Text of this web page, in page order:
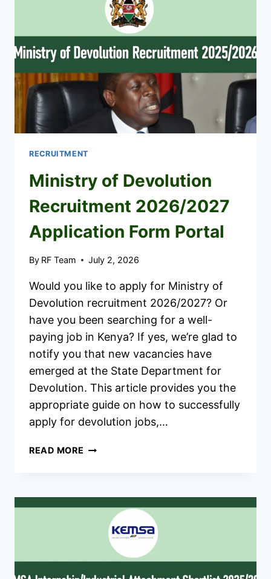
PORTAL
RECRUITMENT
Ministry of Devolution
Recruitment 2026/2027
Application Form Portal
By RF Team July 2, 2026
Would you like to apply for Ministry of
Devolution recruitment 2026/2027? Or
have you been searching for a well-
paying job in Kenya? If yes, we’re glad to
notify you that new vacancies have
emerged at the State Department for
Devolution. This article provides you the
appropriate guide on how to successfully
apply for devolution jobs,…
READ MORE MINISTRY
APPLICATION
FORM
PORTAL